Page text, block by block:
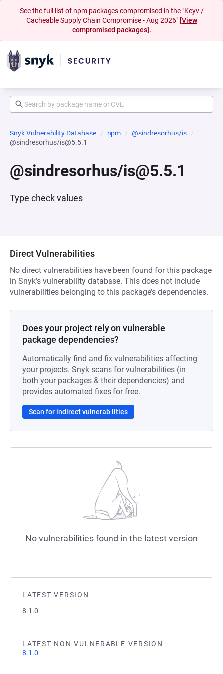
See the full list of npm packages compromised in the "Keyv /
Cacheable Supply Chain Compromise - Aug 2026" [View
compromised packages].
Snyk Vulnerability Database npm
@sindresorhus/is
@sindresorhus/is@5.5.1
@sindresorhus/is@5.5.1
Type check values
LATEST VERSION
8.1.0
LATEST NON VULNERABLE VERSION
8.1.0
Direct Vulnerabilities
No direct vulnerabilities have been found for this package
in Snyk’s vulnerability database. This does not include
vulnerabilities belonging to this package’s dependencies.
Does your project rely on vulnerable
package dependencies?
Automatically find and fix vulnerabilities affecting
your projects. Snyk scans for vulnerabilities (in
both your packages & their dependencies) and
provides automated fixes for free.
Scan for indirect vulnerabilities
No vulnerabilities found in the latest version